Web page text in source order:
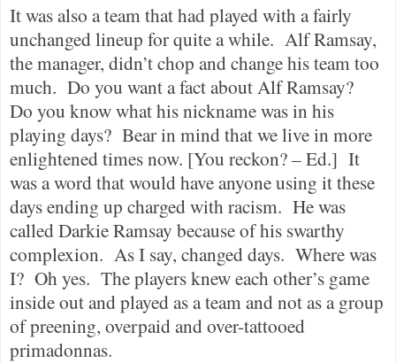
It was also a team that had played with a fairly
unchanged lineup for quite a while. Alf Ramsay,
the manager, didn’t chop and change his team too
much. Do you want a fact about Alf Ramsay?
Do you know what his nickname was in his
playing days? Bear in mind that we live in more
enlightened times now. [You reckon? – Ed.] It
was a word that would have anyone using it these
days ending up charged with racism. He was
called Darkie Ramsay because of his swarthy
complexion. As I say, changed days. Where was
I? Oh yes. The players knew each other’s game
inside out and played as a team and not as a group
of preening, overpaid and over-tattooed
primadonnas.